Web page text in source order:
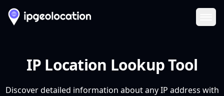
IP Location Lookup Tool
Discover detailed information about any IP address with